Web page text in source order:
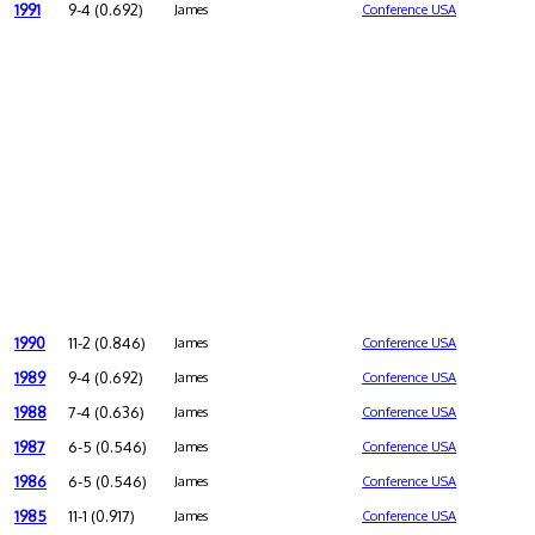
1991 9-4 (0.692) James Conference USA
1990 11-2 (0.846) James Conference USA
1989 9-4 (0.692) James Conference USA
1988 7-4 (0.636) James Conference USA
1987 6-5 (0.546) James Conference USA
1986 6-5 (0.546) James Conference USA
1985 11-1 (0.917) James Conference USA